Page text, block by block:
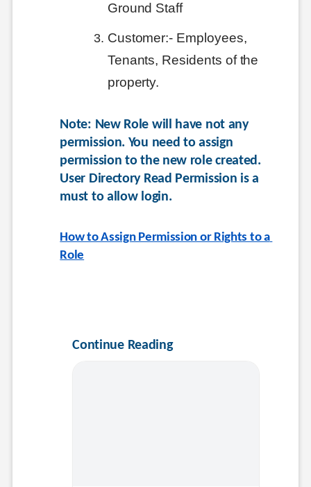
Ground Staff
Customer:- Employees,
Tenants, Residents of the
property.
Note: New Role will have not any
permission. You need to assign
permission to the new role created.
User Directory Read Permission is a
must to allow login.
How to Assign Permission or Rights to a
Role
Continue Reading